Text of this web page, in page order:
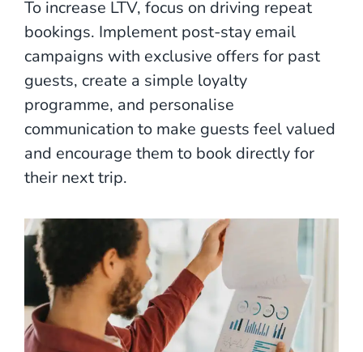
To increase LTV, focus on driving repeat
bookings. Implement post-stay email
campaigns with exclusive offers for past
guests, create a simple loyalty
programme, and personalise
communication to make guests feel valued
and encourage them to book directly for
their next trip.